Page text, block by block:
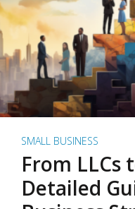
SMALL BUSINESS
From LLCs
Detailed